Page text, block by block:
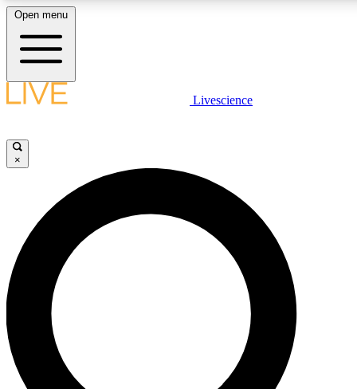
LIVE
Unlimited access to
Open menu
Livescience
×